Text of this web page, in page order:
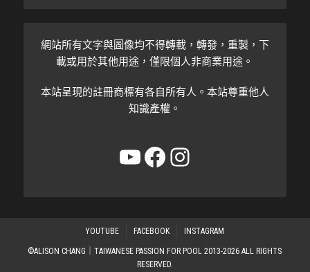
網站所有文字與圖像均不得轉載，轉發，重製，下
載或用於其他用途，僅限個人非商業用途。
本站呈現的註冊商標有各自所有人。本站尊重他人
知識產權。
YouTube
Facebook
Instagram
YOUTUBE FACEBOOK INSTAGRAM
©ALISON CHANG｜TAIWANESE PASSION FOR POOL 2013-2026 ALL RIGHTS
RESERVED.